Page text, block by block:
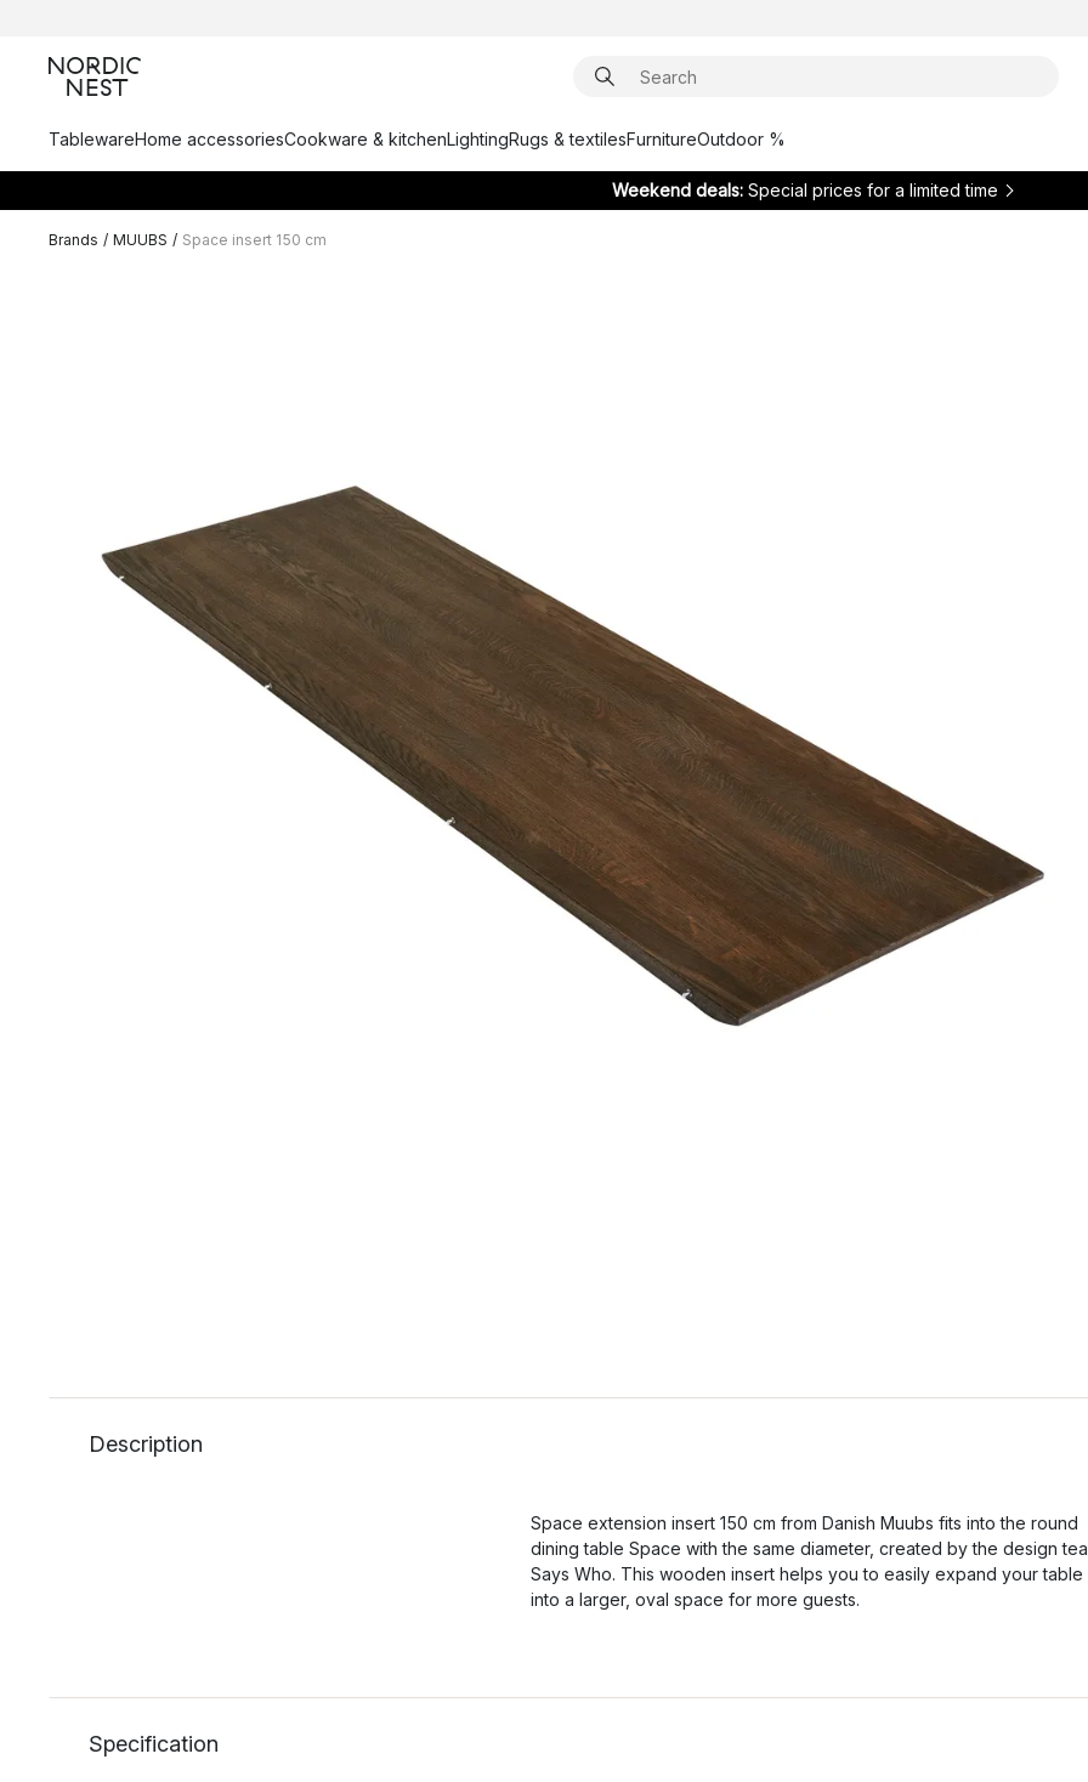
TablewareHome accessoriesCookware & kitchenLightingRugs & textilesFurnitureOutdoor %
Weekend deals: Special prices for a limited time
Brands / MUUBS / Space insert 150 cm
Description
Space extension insert 150 cm from Danish Muubs fits into the round
dining table Space with the same diameter, created by the design
Says Who. This wooden insert helps you to easily expand your table
into a larger, oval space for more guests.
Specification